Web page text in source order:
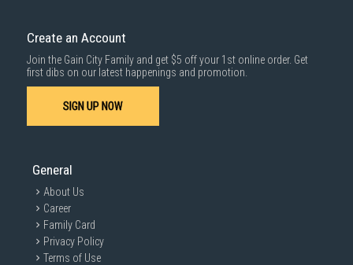
Create an Account
Join the Gain City Family and get $5 off your 1st online order. Get
first dibs on our latest happenings and promotion.
SIGN UP NOW
General
About Us
Career
Family Card
Privacy Policy
Terms of Use